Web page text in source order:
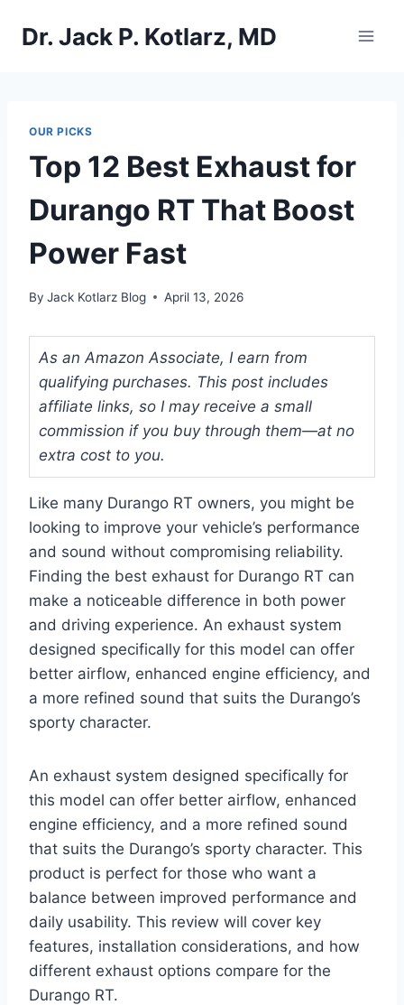
Dr. Jack P. Kotlarz, MD
OUR PICKS
Top 12 Best Exhaust for
Durango RT That Boost
Power Fast
By Jack Kotlarz Blog April 13, 2026
As an Amazon Associate, I earn from
qualifying purchases. This post includes
affiliate links, so I may receive a small
commission if you buy through them—at no
extra cost to you.
Like many Durango RT owners, you might be
looking to improve your vehicle’s performance
and sound without compromising reliability.
Finding the best exhaust for Durango RT can
make a noticeable difference in both power
and driving experience. An exhaust system
designed specifically for this model can offer
better airflow, enhanced engine efficiency, and
a more refined sound that suits the Durango’s
sporty character.
An exhaust system designed specifically for
this model can offer better airflow, enhanced
engine efficiency, and a more refined sound
that suits the Durango’s sporty character. This
product is perfect for those who want a
balance between improved performance and
daily usability. This review will cover key
features, installation considerations, and how
different exhaust options compare for the
Durango RT.